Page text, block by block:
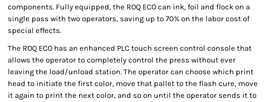
components. Fully equipped, the ROQ ECO can ink, foil and flock on a
single pass with two operators, saving up to 70% on the labor cost of
special effects.
The ROQ ECO has an enhanced PLC touch screen control console that
allows the operator to completely control the press without ever
leaving the load/unload station. The operator can choose which print
head to initiate the first color, move that pallet to the flash cure, move
it again to print the next color, and so on until the operator sends it to